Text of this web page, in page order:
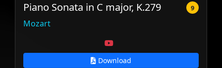
Piano Sonata in C major, K.279 9
Mozart
Download